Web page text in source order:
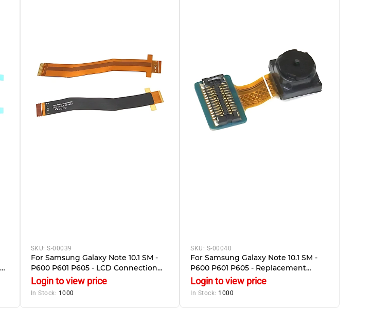
SKU: S-00039
For Samsung Galaxy Note 10.1 SM -
P600 P601 P605 - LCD Connection
Flex Cable
Login to view price
In Stock: 1000
SKU: S-00040
For Samsung Galaxy Note 10.1 SM -
P600 P601 P605 - Replacement
Front Camera
Login to view price
In Stock: 1000